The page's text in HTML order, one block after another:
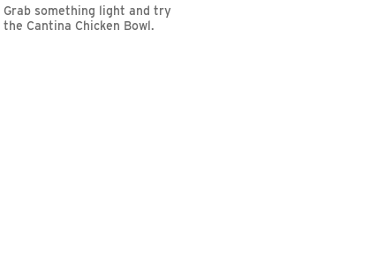
Grab something light and try
the Cantina Chicken Bowl.